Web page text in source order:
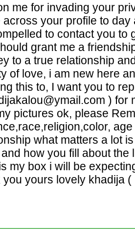
me for invading your
across your profile to
to contact you to
grant me a
to a true relationship
of love, i am new here
this to, I want you to
) for
pictures ok, please
what matters a lot
how you fill about the
my box i will be
you yours lovely khadija